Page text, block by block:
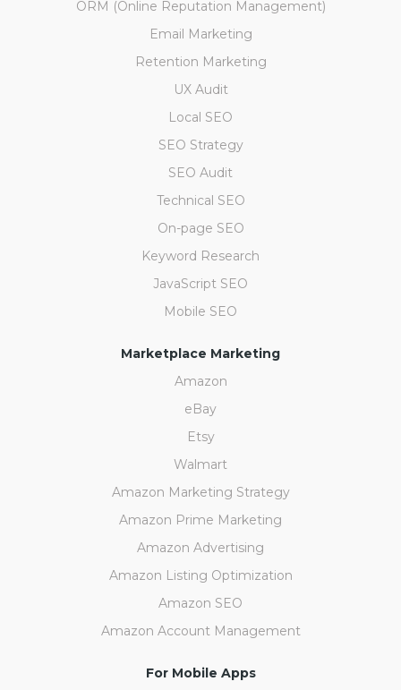
ORM (Online Reputation Management)
Email Marketing
Retention Marketing
UX Audit
Local SEO
SEO Strategy
SEO Audit
Technical SEO
On-page SEO
Keyword Research
JavaScript SEO
Mobile SEO
Marketplace Marketing
Amazon
eBay
Etsy
Walmart
Amazon Marketing Strategy
Amazon Prime Marketing
Amazon Advertising
Amazon Listing Optimization
Amazon SEO
Amazon Account Management
For Mobile Apps